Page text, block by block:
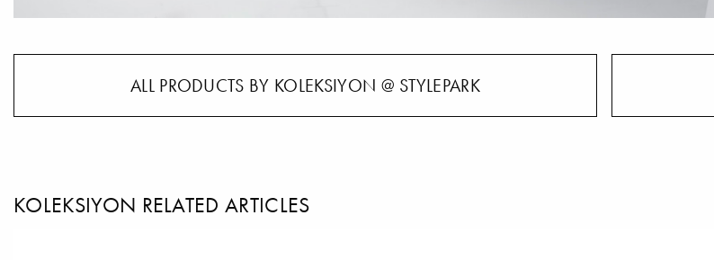
ALL PRODUCTS BY KOLEKSIYON @ STYLEPARK
KOLEKSIYON RELATED ARTICLES